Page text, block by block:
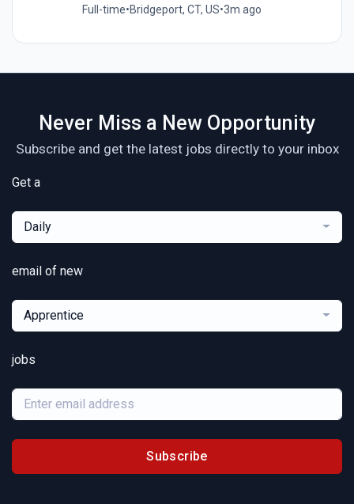
Full-time•Bridgeport, CT, US•3m ago
Never Miss a New Opportunity
Subscribe and get the latest jobs directly to your inbox
Get a
Daily
email of new
Apprentice
jobs
Subscribe